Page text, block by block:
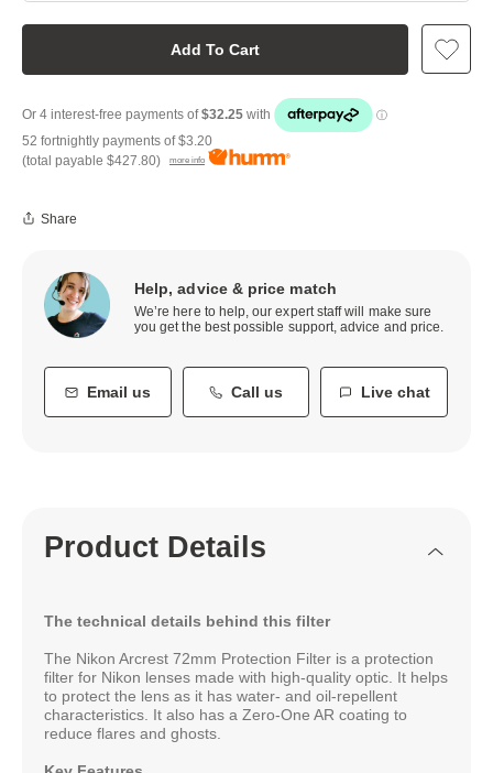
Add To Cart
52 fortnightly payments of$3.20
(total payable $427.80) more info
Share
Help, advice & price match
We’re here to help, our expert staff will make sure
you get the best possible support, advice and price.
Email us Call us Live chat
Product Details
The technical details behind this filter
The Nikon Arcrest 72mm Protection Filter is a protection
filter for Nikon lenses made with high-quality optic. It helps
to protect the lens as it has water- and oil-repellent
characteristics. It also has a Zero-One AR coating to
reduce flares and ghosts.